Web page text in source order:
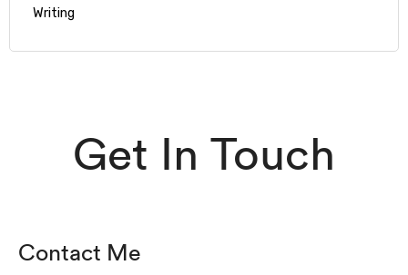
Writing
Get In Touch
Contact Me